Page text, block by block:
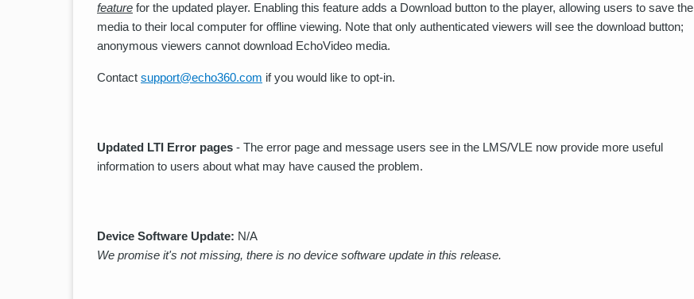
feature for the updated player. Enabling this feature adds a Download button to the player, allowing users to save the
media to their local computer for offline viewing. Note that only authenticated viewers will see the download button;
anonymous viewers cannot download EchoVideo media.
Contact support@echo360.com if you would like to opt-in.
Updated LTI Error pages - The error page and message users see in the LMS/VLE now provide more useful
information to users about what may have caused the problem.
Device Software Update: N/A
We promise it's not missing, there is no device software update in this release.